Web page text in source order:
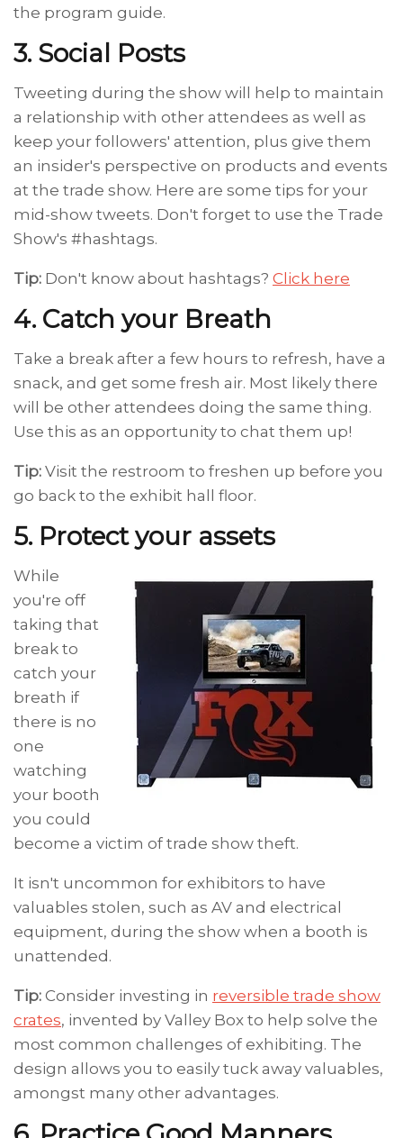
the program guide.
3. Social Posts
Tweeting during the show will help to maintain
a relationship with other attendees as well as
keep your followers' attention, plus give them
an insider's perspective on products and events
at the trade show. Here are some tips for your
mid-show tweets. Don't forget to use the Trade
Show's #hashtags.
Tip: Don't know about hashtags? Click here
4. Catch your Breath
Take a break after a few hours to refresh, have a
snack, and get some fresh air. Most likely there
will be other attendees doing the same thing.
Use this as an opportunity to chat them up!
Tip: Visit the restroom to freshen up before you
go back to the exhibit hall floor.
5. Protect your assets
While
you're off
taking that
break to
catch your
breath if
there is no
one
watching
your booth
you could
become a victim of trade show theft.
It isn't uncommon for exhibitors to have
valuables stolen, such as AV and electrical
equipment, during the show when a booth is
unattended.
Tip: Consider investing in reversible trade show
crates, invented by Valley Box to help solve the
most common challenges of exhibiting. The
design allows you to easily tuck away valuables,
amongst many other advantages.